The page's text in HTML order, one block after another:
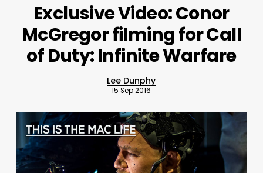
Exclusive Video: Conor
McGregor filming for Call
of Duty: Infinite Warfare
Lee Dunphy
15 Sep 2016